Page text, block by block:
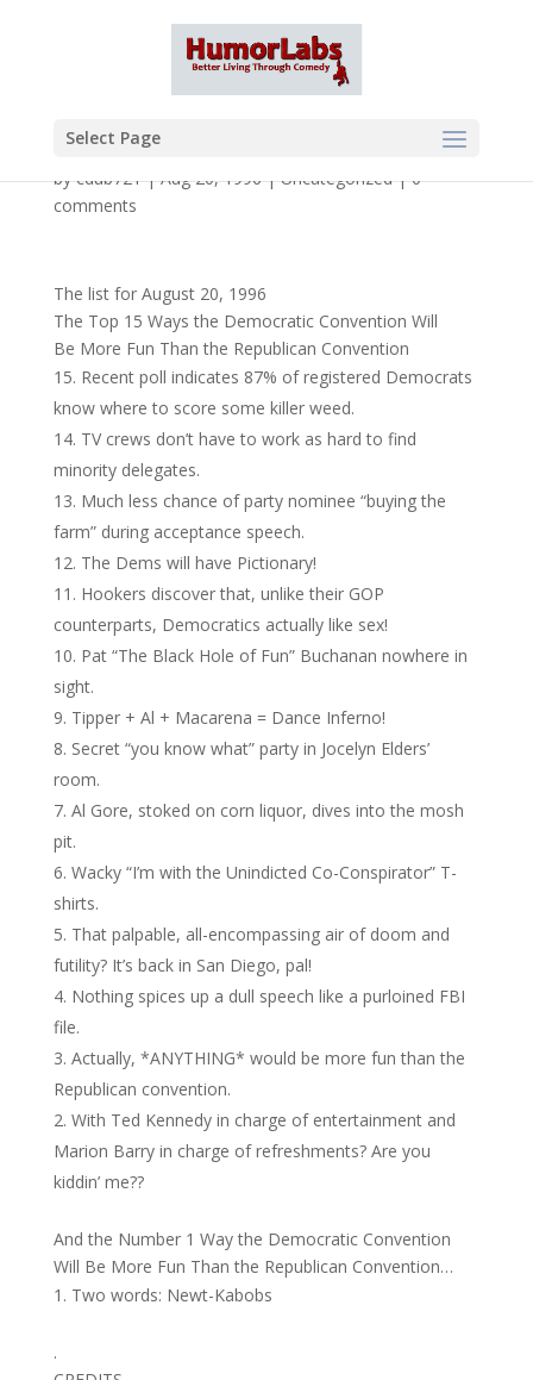
Select Page
bycdub721|Aug 20, 1996|Uncategorized|0
comments
The list for August 20, 1996
The Top 15 Ways the Democratic Convention Will
Be More Fun Than the Republican Convention
Recent poll indicates 87% of registered Democrats
know where to score some killer weed.
TV crews don’t have to work as hard to find
minority delegates.
Much less chance of party nominee “buying the
farm” during acceptance speech.
The Dems will have Pictionary!
Hookers discover that, unlike their GOP
counterparts, Democratics actually like sex!
Pat “The Black Hole of Fun” Buchanan nowhere in
sight.
Tipper + Al + Macarena = Dance Inferno!
Secret “you know what” party in Jocelyn Elders’
room.
Al Gore, stoked on corn liquor, dives into the mosh
pit.
Wacky “I’m with the Unindicted Co-Conspirator” T-
shirts.
That palpable, all-encompassing air of doom and
futility? It’s back in San Diego, pal!
Nothing spices up a dull speech like a purloined FBI
file.
Actually, *ANYTHING* would be more fun than the
Republican convention.
With Ted Kennedy in charge of entertainment and
Marion Barry in charge of refreshments? Are you
kiddin’ me??
And the Number 1 Way the Democratic Convention
Will Be More Fun Than the Republican Convention…
Two words: Newt-Kabobs
.